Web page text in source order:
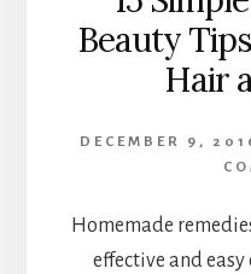
Beauty
Hair
DECEMBER 9,
Homemade
effective and easy